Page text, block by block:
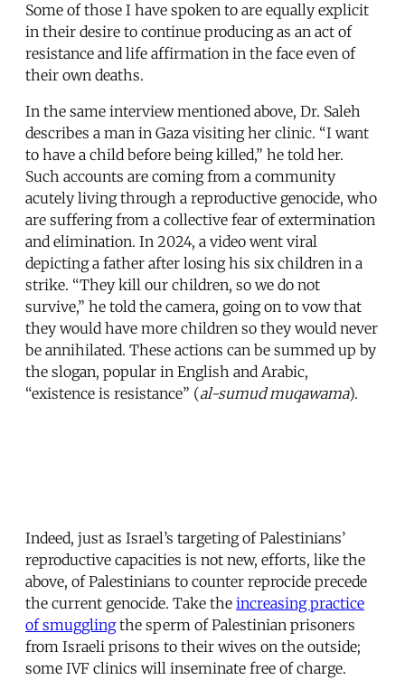
Some of those I have spoken to are equally explicit
in their desire to continue producing as an act of
resistance and life affirmation in the face even of
their own deaths.
In the same interview mentioned above, Dr. Saleh
describes a man in Gaza visiting her clinic. “I want
to have a child before being killed,” he told her.
Such accounts are coming from a community
acutely living through a reproductive genocide, who
are suffering from a collective fear of extermination
and elimination. In 2024, a video went viral
depicting a father after losing his six children in a
strike. “They kill our children, so we do not
survive,” he told the camera, going on to vow that
they would have more children so they would never
be annihilated. These actions can be summed up by
the slogan, popular in English and Arabic,
“existence is resistance” (al-sumud muqawama).
Indeed, just as Israel’s targeting of Palestinians’
reproductive capacities is not new, efforts, like the
above, of Palestinians to counter reprocide precede
the current genocide. Take the increasing practice
of smugglingthe sperm of Palestinian prisoners
from Israeli prisons to their wives on the outside;
some IVF clinics will inseminate free of charge.